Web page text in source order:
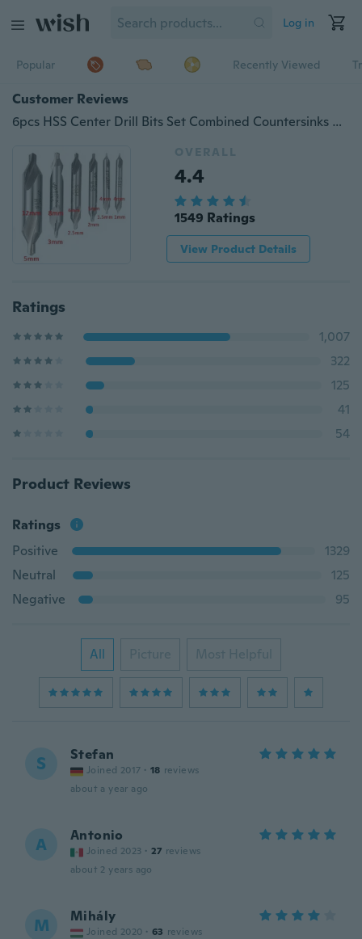
Log in
Popular Recently Viewed
Customer Reviews
6pcs HSS Center Drill Bits Set Combined Countersinks Kit 60° 5/3/2.5/2/1.5/1mm
OVERALL
4.4
1549 Ratings
View Product Details
Ratings
1,007
322
125
41
54
Product Reviews
Ratings
Positive
1329
Neutral
125
Negative
95
All Picture Most Helpful
S Stefan
Joined 2017 · 18 reviews
about a year ago
A Antonio
Joined 2023 · 27 reviews
about 2 years ago
M Mihály
Joined 2020 · 63 reviews